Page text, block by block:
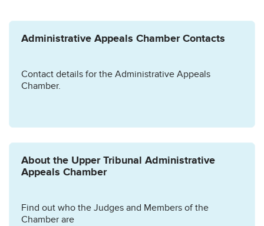
Administrative Appeals Chamber Contacts
Contact details for the Administrative Appeals
Chamber.
About the Upper Tribunal Administrative
Appeals Chamber
Find out who the Judges and Members of the
Chamber are